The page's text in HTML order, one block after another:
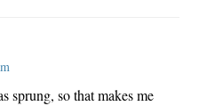
sprung, so that makes me